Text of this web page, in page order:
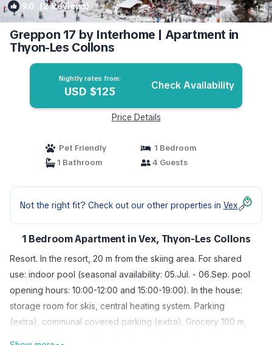
9.0 (2 Reviews) 1/4
Greppon 17 by Interhome | Apartment in
Thyon-Les Collons
Nightly rates from:
USD $125 Check Availability
Price Details
Pet Friendly
1 Bedroom
1 Bathroom
4 Guests
Not the right fit? Check out our other properties in Vex
1 Bedroom Apartment in Vex, Thyon-Les Collons
Resort. In the resort, 20 m from the skiing area. For shared
use: indoor pool (seasonal availability: 05.Jul. - 06.Sep. pool
opening hours: 10:00-12:00 and 15:00-19:00). In the house:
storage room for skis, central heating system. Parking
(extra), communal covered parking (extra). Grocery 100 m,